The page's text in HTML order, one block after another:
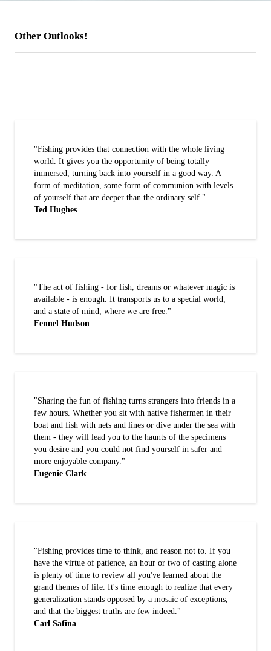
Other Outlooks!
"Fishing provides that connection with the whole living
world. It gives you the opportunity of being totally
immersed, turning back into yourself in a good way. A
form of meditation, some form of communion with levels
of yourself that are deeper than the ordinary self."
Ted Hughes
"The act of fishing - for fish, dreams or whatever magic is
available - is enough. It transports us to a special world,
and a state of mind, where we are free."
Fennel Hudson
"Sharing the fun of fishing turns strangers into friends in a
few hours. Whether you sit with native fishermen in their
boat and fish with nets and lines or dive under the sea with
them - they will lead you to the haunts of the specimens
you desire and you could not find yourself in safer and
more enjoyable company."
Eugenie Clark
"Fishing provides time to think, and reason not to. If you
have the virtue of patience, an hour or two of casting alone
is plenty of time to review all you've learned about the
grand themes of life. It's time enough to realize that every
generalization stands opposed by a mosaic of exceptions,
and that the biggest truths are few indeed."
Carl Safina